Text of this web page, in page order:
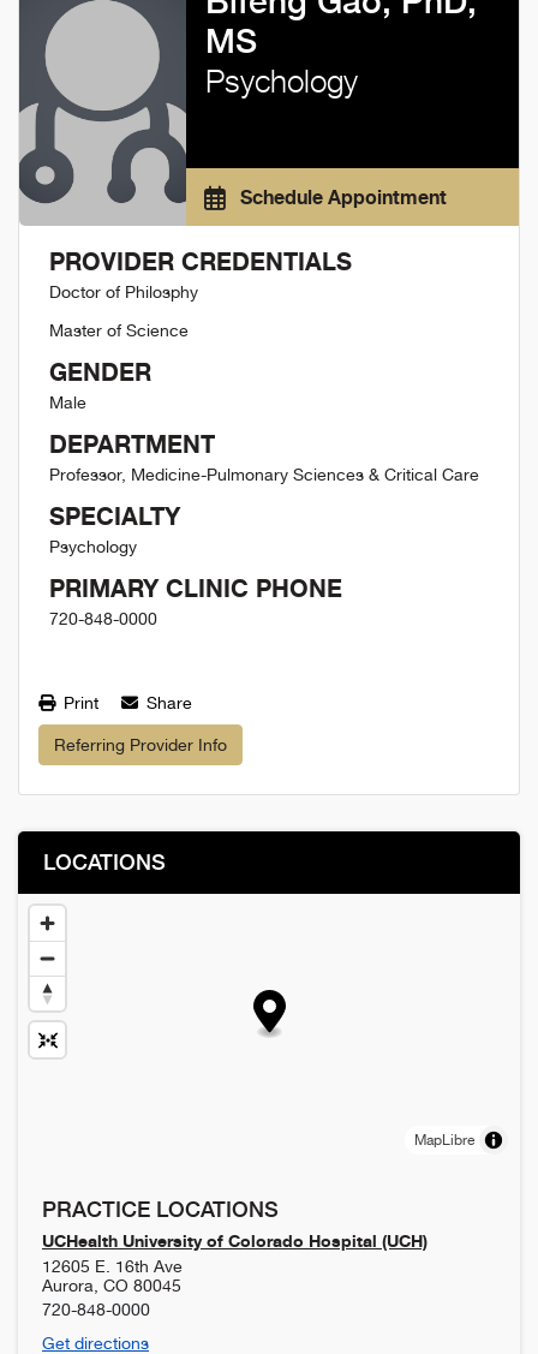
MS
Psychology
Schedule Appointment
PROVIDER CREDENTIALS
Doctor of Philosphy
Master of Science
GENDER
Male
DEPARTMENT
Professor, Medicine-Pulmonary Sciences & Critical Care
SPECIALTY
Psychology
PRIMARY CLINIC PHONE
720-848-0000
Print Share
Referring Provider Info
LOCATIONS
MapLibre
PRACTICE LOCATIONS
UCHealth University of Colorado Hospital (UCH)
12605 E. 16th Ave
Aurora CO 80045
720-848-0000
Get directions